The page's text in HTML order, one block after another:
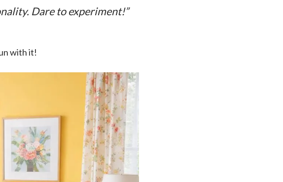
Dare to experiment!”
with it!